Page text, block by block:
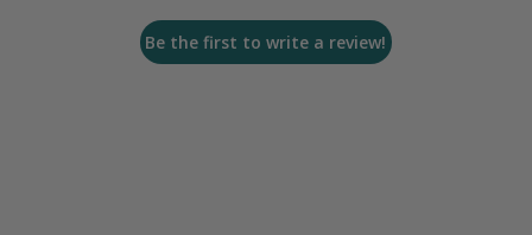
Be the first to write a review!